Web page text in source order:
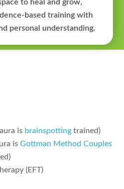
to heal and grow,
based training with
personal understanding.
is brainspotting trained)
isGottman Method Couples
(EFT)